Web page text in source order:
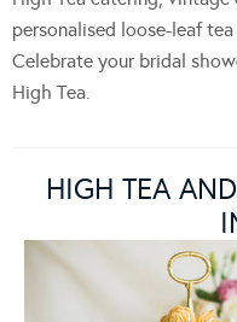
personalised loose-leaf
Celebrate your bridal
High Tea.
HIGH TEA